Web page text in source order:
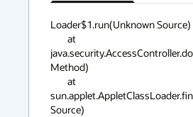
context
menu
Loader$1.run(Unknown Source)
Method)
Source)